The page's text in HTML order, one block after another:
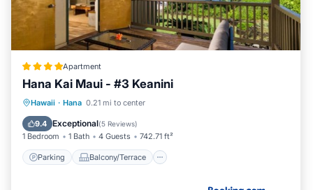
Apartment
Hana Kai Maui - #3 Keanini
Hawaii · Hana 0.21 mi to center
9.4 Exceptional(5 Reviews)
1 Bedroom 1 Bath 4 Guests 742.71 ft²
Parking Balcony/Terrace
Parking Balcony/Terrace
Child Friendly